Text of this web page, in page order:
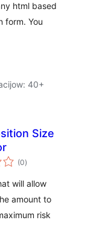
html based
form. You
40+
Size
(0total
ratings
)
will allow
amount to
risk